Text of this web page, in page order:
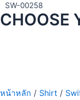
SW-00258
CHOOSE
หน้าหลัก / Shirt /